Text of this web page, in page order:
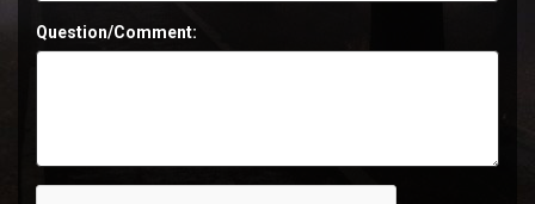
Question/Comment: